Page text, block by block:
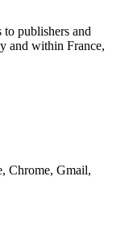
publishers and
and within France,
Chrome, Gmail,